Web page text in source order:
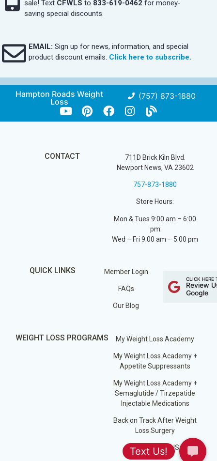
sale! Text CFWLS to 833-619-0462 for money-
saving special discounts.
EMAIL: Sign up for news, information, and special
product discount emails. Click here to subscribe.
Hampton Roads Weight
Loss
(757) 873-1880
CONTACT
711D Brick Kiln Blvd.
Newport News, VA 23602
757-873-1880
Store Hours:
Mon & Tues 9:00 am – 6:00
pm
Wed – Fri 9:00 am – 5:00 pm
QUICK LINKS Member Login
FAQs
Our Blog
CLICK HERE
Review
Google
WEIGHT LOSS PROGRAMS My Weight Loss Academy
My Weight Loss Academy +
Appetite Suppressants
My Weight Loss Academy +
Semaglutide / Tirzepatide
Injectable Medications
Back on Track After Weight
Loss Surgery
Losing Weight USA